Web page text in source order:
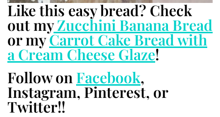
Like this easy bread? Check
out myZucchini Banana Bread
or myCarrot Cake Bread with
a Cream Cheese Glaze!
Follow on Facebook,
Instagram, Pinterest, or
Twitter!!